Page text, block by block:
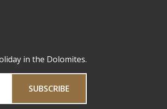
in the Dolomites.
SUBSCRIBE